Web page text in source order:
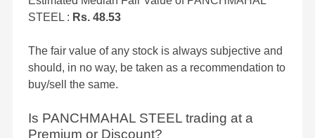
STEEL : Rs. 48.53
The fair value of any stock is always subjective and
should, in no way, be taken as a recommendation to
buy/sell the same.
Is PANCHMAHAL STEEL trading at a
Premium or Discount?